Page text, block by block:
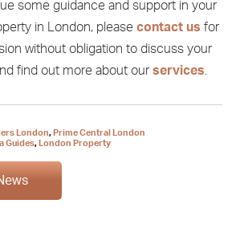
some guidance and support in your
in London, please contact us for
without obligation to discuss your
find out more about ourservices.
London, Prime Central London
Guides, London Property